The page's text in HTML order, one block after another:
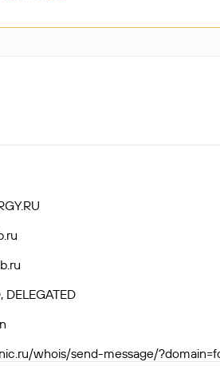
DELEGATED
whois/send-message/